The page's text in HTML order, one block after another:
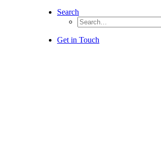
Search
Get in Touch